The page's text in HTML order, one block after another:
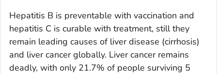
Hepatitis B is preventable with vaccination and
hepatitis C is curable with treatment, still they
remain leading causes of liver disease (cirrhosis)
and liver cancer globally. Liver cancer remains
deadly, with only 21.7% of people surviving 5